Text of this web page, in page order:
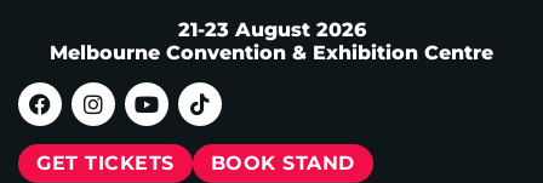
21-23 August 2026
Melbourne Convention & Exhibition Centre
GET TICKETS BOOK STAND